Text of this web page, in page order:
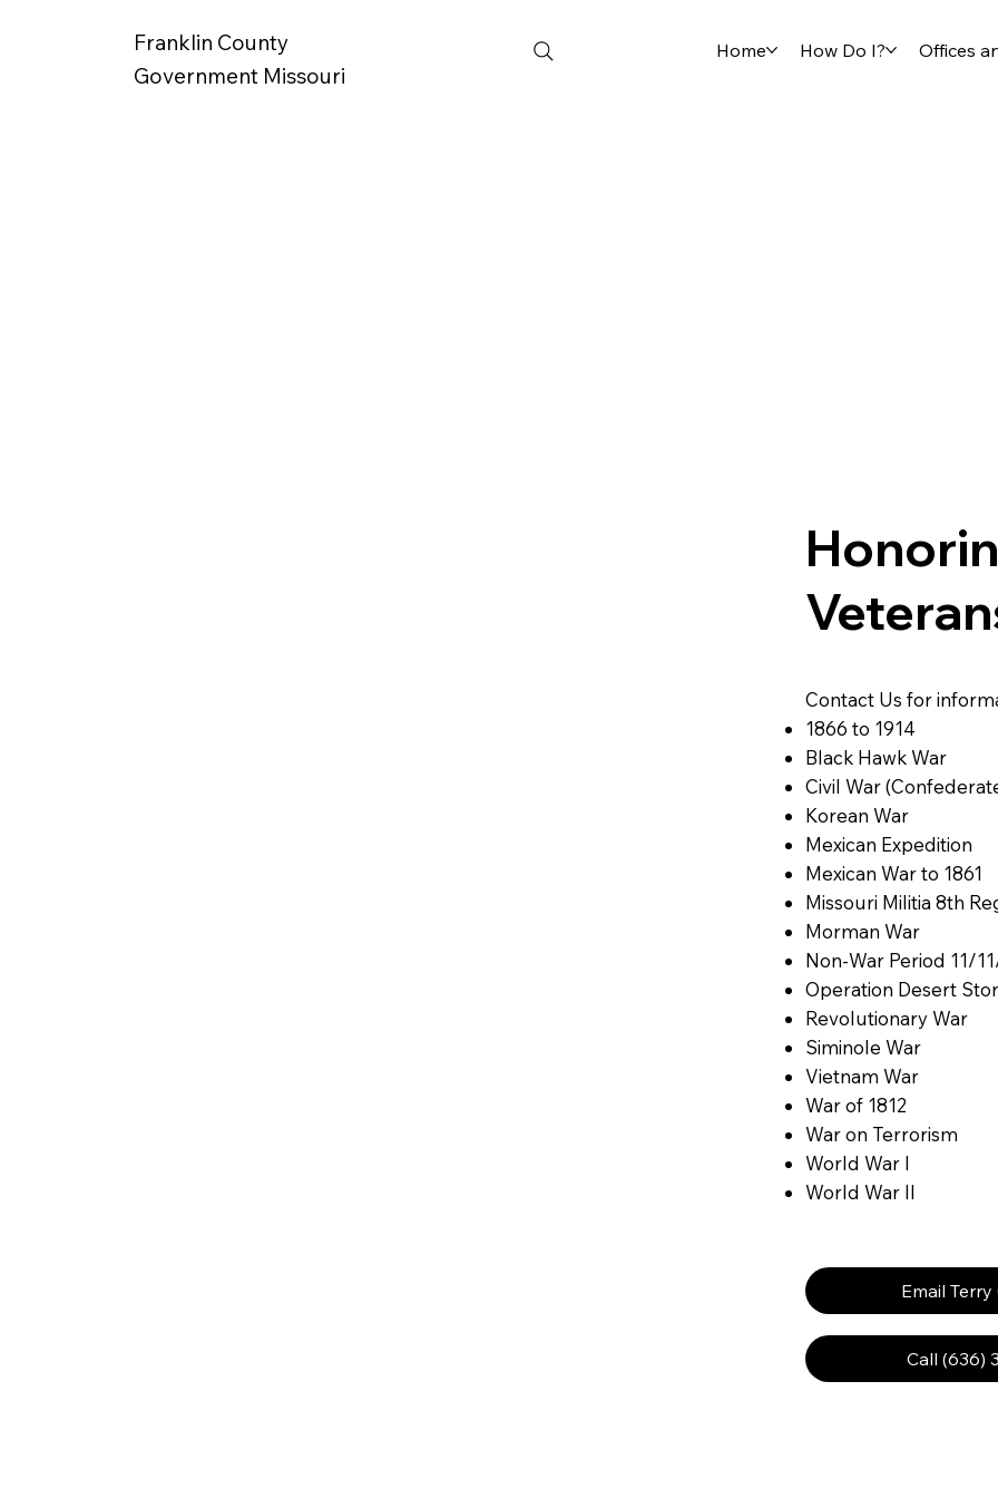
Franklin County
Government Missouri
Home How Do I? Offices
Contact Us for
1866 to 1914
Black Hawk War
Civil War
Korean War
Mexican Expedition
Mexican War to 1861
Missouri Militia 8th
Morman War
Non-War Period 11/
Operation Desert
Revolutionary War
Siminole War
Vietnam War
War of 1812
War on Terrorism
World War I
World War II
Email
Call (636)